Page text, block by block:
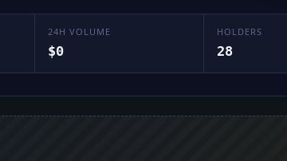
24H VOLUME
$0
HOLDERS
28